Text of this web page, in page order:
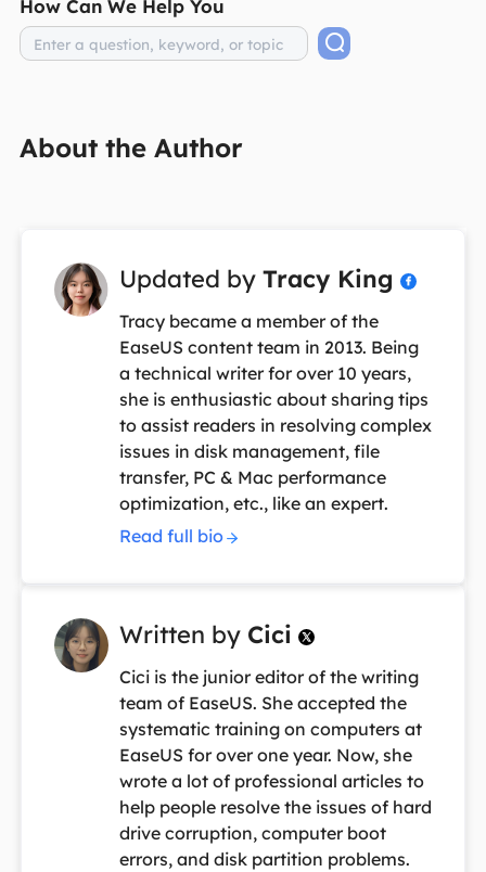
How Can We Help You
About the Author
Updated by Tracy King 
Tracy became a member of the
EaseUS content team in 2013. Being
a technical writer for over 10 years,
she is enthusiastic about sharing tips
to assist readers in resolving complex
issues in disk management, file
transfer, PC & Mac performance
optimization, etc., like an expert.
Read full bio
Written by Cici 
Cici is the junior editor of the writing
team of EaseUS. She accepted the
systematic training on computers at
EaseUS for over one year. Now, she
wrote a lot of professional articles to
help people resolve the issues of hard
drive corruption, computer boot
errors, and disk partition problems.